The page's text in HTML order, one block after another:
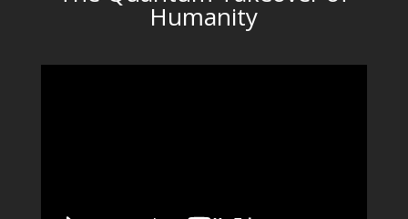
Humanity